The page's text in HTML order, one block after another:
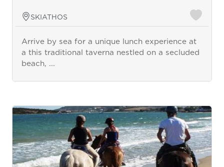
SKIATHOS
Arrive by sea for a unique lunch experience at
a this traditional taverna nestled on a secluded
beach, ...